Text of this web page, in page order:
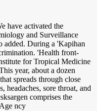
have activated the
and Surveillance
added. During a 'Kapihan
'Health front-
for Tropical Medicine
year, about a dozen
spreads through close
headaches, sore throat, and
comprises the
ncy